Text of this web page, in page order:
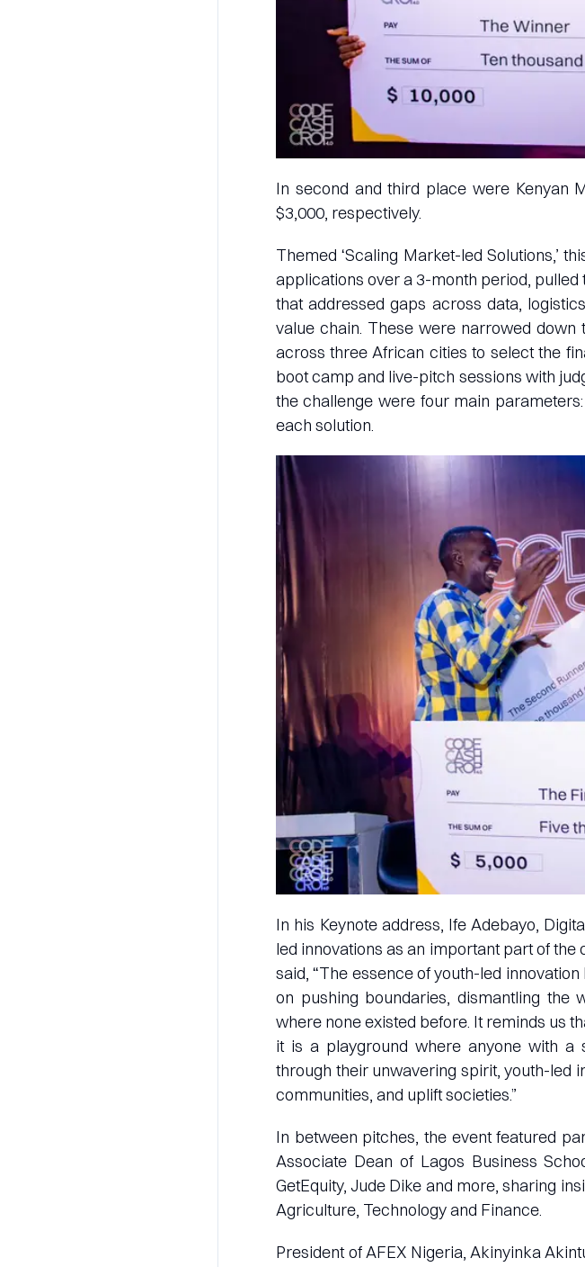
In second and third place were Kenyan
$3,000, respectively.
Themed ‘Scaling Market-led Solutions,’
applications over a 3-month period,
that addressed gaps across data,
value chain. These were narrowed
across three African cities to select the
boot camp and live-pitch sessions with
the challenge were four main
each solution.
In his Keynote address, Ife Adebayo,
led innovations as an important part of
said, “The essence of youth-led
on pushing boundaries, dismantling the
where none existed before. It reminds us
it is a playground where anyone with
through their unwavering spirit, youth-led
communities, and uplift societies.”
In between pitches, the event featured
Associate Dean of Lagos Business
GetEquity, Jude Dike and more, sharing
Agriculture, Technology and Finance.
President of AFEX Nigeria, Akinyinka